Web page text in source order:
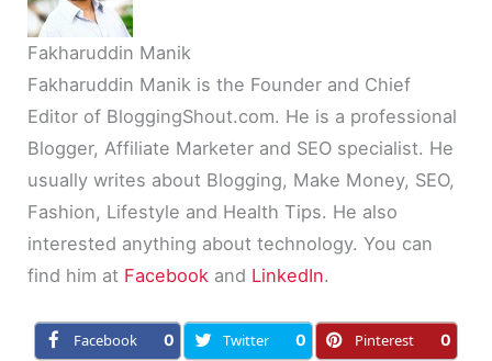
Fakharuddin Manik
Fakharuddin Manik is the Founder and Chief
Editor of BloggingShout.com. He is a professional
Blogger, Affiliate Marketer and SEO specialist. He
usually writes about Blogging, Make Money, SEO,
Fashion, Lifestyle and Health Tips. He also
interested anything about technology. You can
find him at Facebook and LinkedIn.
Facebook 0 Twitter 0 Pinterest 0